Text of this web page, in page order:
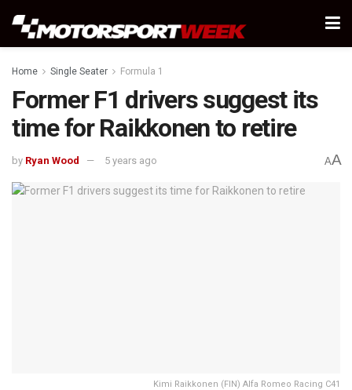
Home Single Seater Formula 1
Former F1 drivers suggest its
time for Raikkonen to retire
by Ryan Wood 5 years ago AA
Kimi Raikkonen (FIN) Alfa Romeo Racing C41